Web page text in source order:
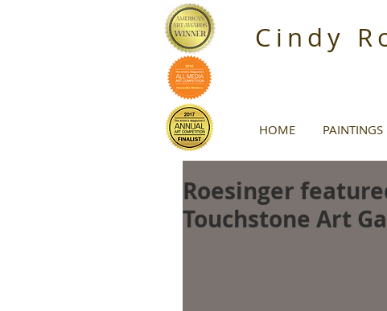
Cindy
HOME PAINTINGS
Roesinger
Touchstone Art